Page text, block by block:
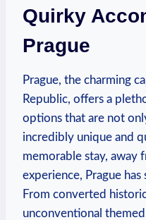
⁢Quirky
Prague
Prague, the charming
Republic, offers a‍
options ⁤that are not
⁤incredibly unique and
⁤memorable⁢ stay, away
⁢experience, ​Prague
From converted
unconventional